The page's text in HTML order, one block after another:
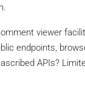
viewer
endpoints,
APIs?